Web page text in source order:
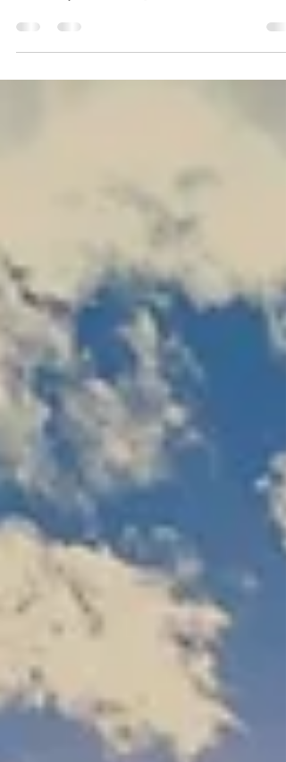
There are a lot of tools and resources that
like...